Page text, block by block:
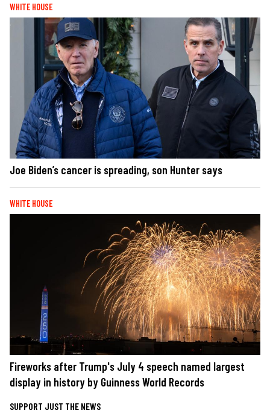
WHITE HOUSE
Joe Biden’s cancer is spreading, son Hunter says
WHITE HOUSE
Fireworks after Trump's July 4 speech named largest
display in history by Guinness World Records
SUPPORT JUST THE NEWS